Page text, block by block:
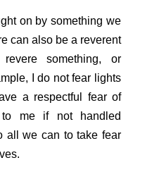
on by something we
can also be a reverent
something, or
I do not fear lights
a respectful fear of
me if not handled
all we can to take fear